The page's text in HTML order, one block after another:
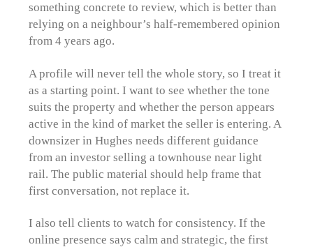
something concrete to review, which is better than
relying on a neighbour’s half-remembered opinion
from 4 years ago.
A profile will never tell the whole story, so I treat it
as a starting point. I want to see whether the tone
suits the property and whether the person appears
active in the kind of market the seller is entering. A
downsizer in Hughes needs different guidance
from an investor selling a townhouse near light
rail. The public material should help frame that
first conversation, not replace it.
I also tell clients to watch for consistency. If the
online presence says calm and strategic, the first